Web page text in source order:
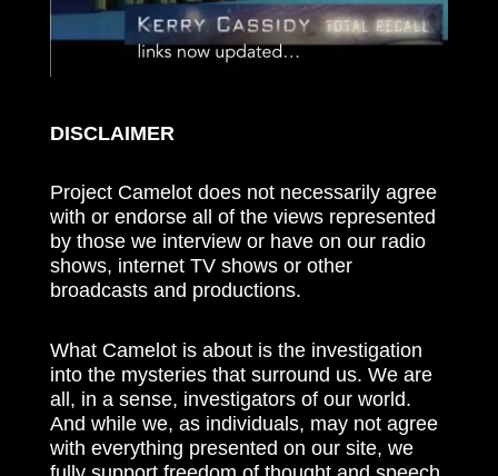
DISCLAIMER
Project Camelot does not necessarily agree
with or endorse all of the views represented
by those we interview or have on our radio
shows, internet TV shows or other
broadcasts and productions.
What Camelot is about is the investigation
into the mysteries that surround us. We are
all, in a sense, investigators of our world.
And while we, as individuals, may not agree
with everything presented on our site, we